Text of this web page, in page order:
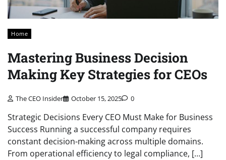
Home
Mastering Business Decision
Making Key Strategies for CEOs
The CEO Insider October 15, 2025 0
Strategic Decisions Every CEO Must Make for Business
Success Running a successful company requires
constant decision-making across multiple domains.
From operational efficiency to legal compliance, […]